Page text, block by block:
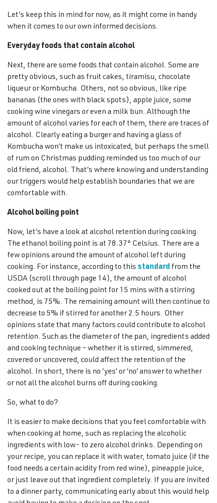
Let’s keep this in mind for now, as it might come in handy
when it comes to our own informed decisions.
Everyday foods that contain alcohol
Next, there are some foods that contain alcohol. Some are
pretty obvious, such as fruit cakes, tiramisu, chocolate
liqueur or Kombucha. Others, not so obvious, like ripe
bananas (the ones with black spots), apple juice, some
cooking wine vinegars or even a milk bun. Although the
amount of alcohol varies for each of them, there are traces of
alcohol. Clearly eating a burger and having a glass of
Kombucha won’t make us intoxicated, but perhaps the smell
of rum on Christmas pudding reminded us too much of our
old friend, alcohol. That’s where knowing and understanding
our triggers would help establish boundaries that we are
comfortable with.
Alcohol boiling point
Now, let’s have a look at alcohol retention during cooking.
The ethanol boiling point is at 78.37° Celsius. There are a
few opinions around the amount of alcohol left during
cooking. For instance, according to this standard from the
USDA (scroll through page 14), the amount of alcohol
cooked out at the boiling point for 15 mins with a stirring
method, is 75%. The remaining amount will then continue to
decrease to 5% if stirred for another 2.5 hours. Other
opinions state that many factors could contribute to alcohol
retention. Such as the diameter of the pan, ingredients added
and cooking technique – whether it is stirred, simmered,
covered or uncovered, could affect the retention of the
alcohol. In short, there is no ‘yes’ or ‘no’ answer to whether
or not all the alcohol burns off during cooking.
So, what to do?
It is easier to make decisions that you feel comfortable with
when cooking at home, such as replacing the alcoholic
ingredients with low- to zero alcohol drinks. Depending on
your recipe, you can replace it with water, tomato juice (if the
food needs a certain acidity from red wine), pineapple juice,
or just leave out that ingredient completely. If you are invited
to a dinner party, communicating early about this would help